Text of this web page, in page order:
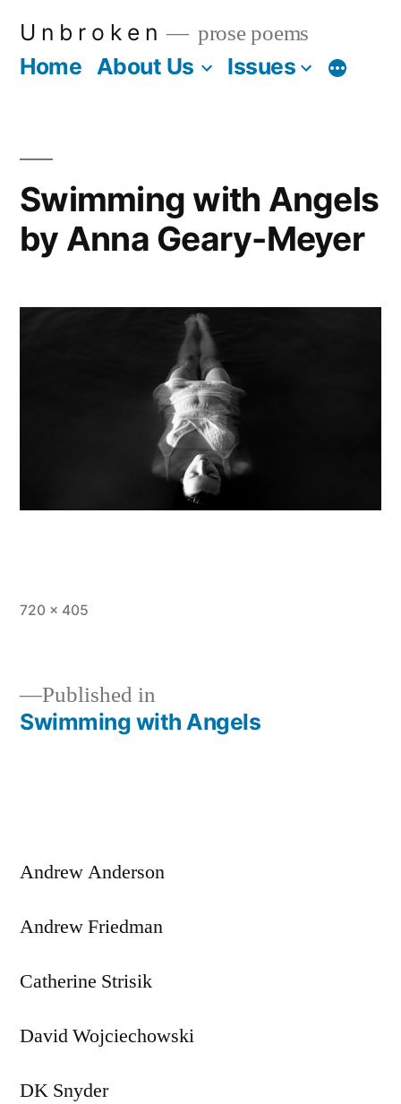
U n b r o k e n prose poems
Home About Us Issues More
Swimming with Angels
by Anna Geary-Meyer
Full
720 × 405
Post
Published in
Swimming with Angels
Andrew Anderson
Andrew Friedman
Catherine Strisik
David Wojciechowski
DK Snyder